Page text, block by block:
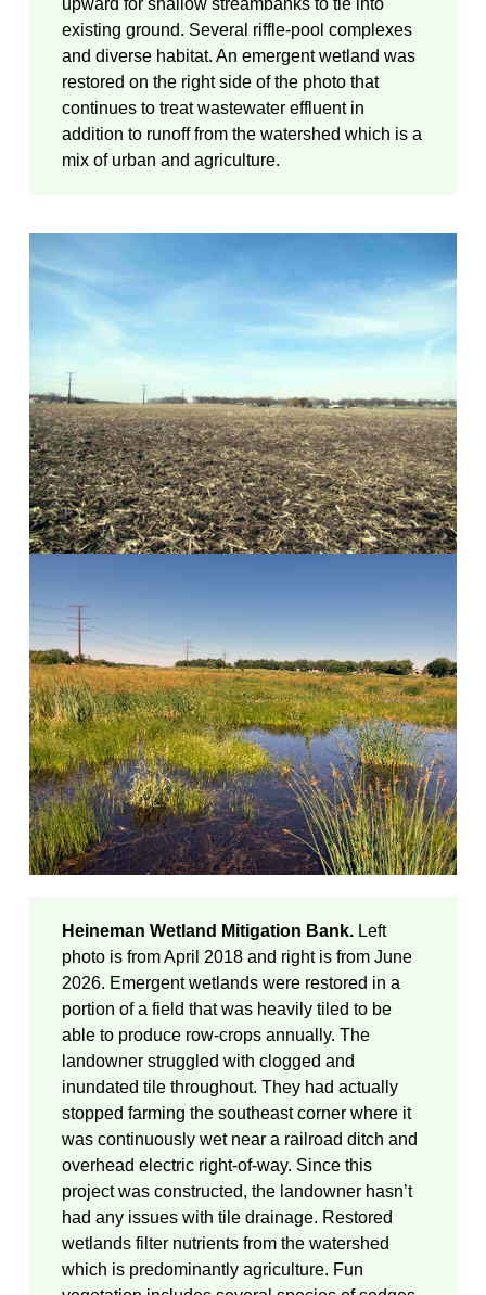
existing ground. Several riffle-pool complexes
and diverse habitat. An emergent wetland was
restored on the right side of the photo that
continues to treat wastewater effluent in
addition to runoff from the watershed which is a
mix of urban and agriculture.
Heineman Wetland Mitigation Bank. Left
photo is from April 2018 and right is from June
2026. Emergent wetlands were restored in a
portion of a field that was heavily tiled to be
able to produce row-crops annually. The
landowner struggled with clogged and
inundated tile throughout. They had actually
stopped farming the southeast corner where it
was continuously wet near a railroad ditch and
overhead electric right-of-way. Since this
project was constructed, the landowner hasn’t
had any issues with tile drainage. Restored
wetlands filter nutrients from the watershed
which is predominantly agriculture. Fun